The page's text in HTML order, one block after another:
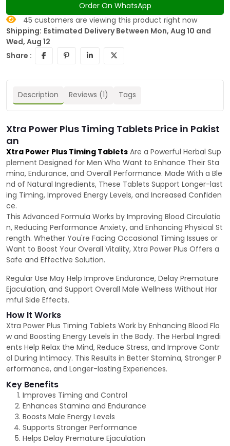
Order On WhatsApp
45 customers are viewing this product right now
Shipping: Estimated Delivery Between Mon, Aug 10 and
Wed, Aug 12
Share :
Description Reviews (1) Tags
Xtra Power Plus Timing Tablets Price in Pakist
an
Xtra Power Plus Timing Tablets Are a Powerful Herbal Sup
plement Designed for Men Who Want to Enhance Their Sta
mina, Endurance, and Overall Performance. Made With a Ble
nd of Natural Ingredients, These Tablets Support Longer-last
ing Timing, Improved Energy Levels, and Increased Confiden
ce.
This Advanced Formula Works by Improving Blood Circulatio
n, Reducing Performance Anxiety, and Enhancing Physical St
rength. Whether You're Facing Occasional Timing Issues or
Want to Boost Your Overall Vitality, Xtra Power Plus Offers a
Safe and Effective Solution.
Regular Use May Help Improve Endurance, Delay Premature
Ejaculation, and Support Overall Male Wellness Without Har
mful Side Effects.
How It Works
Xtra Power Plus Timing Tablets Work by Enhancing Blood Flo
w and Boosting Energy Levels in the Body. The Herbal Ingredi
ents Help Relax the Mind, Reduce Stress, and Improve Contr
ol During Intimacy. This Results in Better Stamina, Stronger P
erformance, and Longer-lasting Experiences.
Key Benefits
Improves Timing and Control
Enhances Stamina and Endurance
Boosts Male Energy Levels
Supports Stronger Performance
Helps Delay Premature Ejaculation